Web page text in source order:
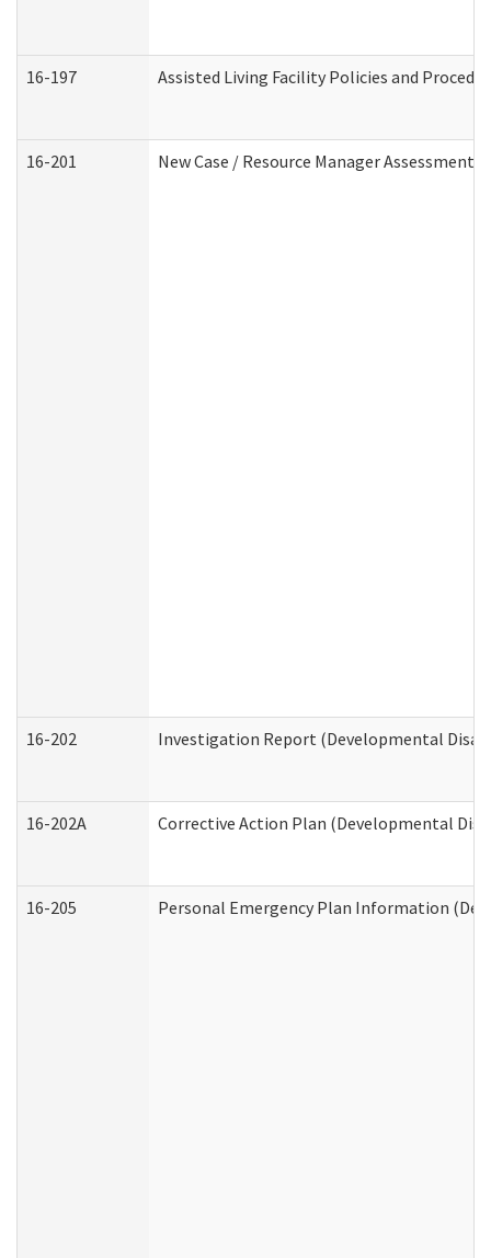
16-197 Assisted Living Facility Policies and
16-201 New Case / Resource Manager
16-202 Investigation Report (Developmental
16-202A Corrective Action Plan (Developmental
16-205 Personal Emergency Plan Information